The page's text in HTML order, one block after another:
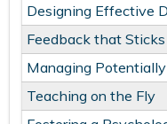
Designing Effective
Feedback that Sticks
Managing
Teaching on the Fly